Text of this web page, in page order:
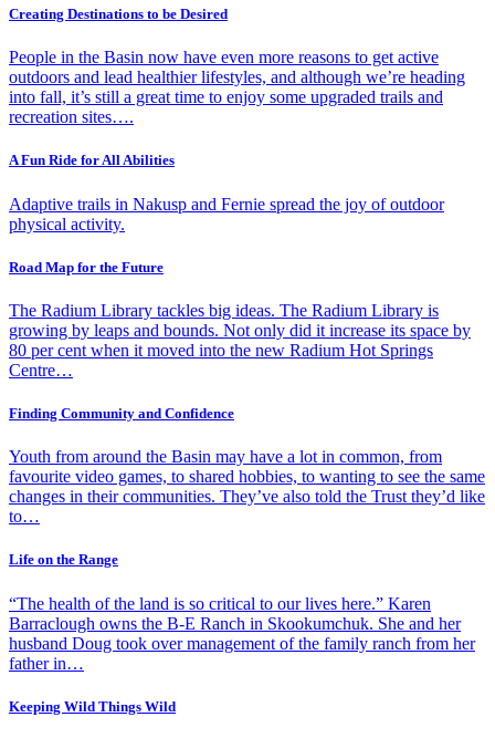
Creating Destinations to be Desired
People in the Basin now have even more reasons to get active
outdoors and lead healthier lifestyles, and although we’re heading
into fall, it’s still a great time to enjoy some upgraded trails and
recreation sites….
A Fun Ride for All Abilities
Adaptive trails in Nakusp and Fernie spread the joy of outdoor
physical activity.
Road Map for the Future
The Radium Library tackles big ideas. The Radium Library is
growing by leaps and bounds. Not only did it increase its space by
80 per cent when it moved into the new Radium Hot Springs
Centre…
Finding Community and Confidence
Youth from around the Basin may have a lot in common, from
favourite video games, to shared hobbies, to wanting to see the same
changes in their communities. They’ve also told the Trust they’d like
to…
Life on the Range
“The health of the land is so critical to our lives here.” Karen
Barraclough owns the B-E Ranch in Skookumchuk. She and her
husband Doug took over management of the family ranch from her
father in…
Keeping Wild Things Wild